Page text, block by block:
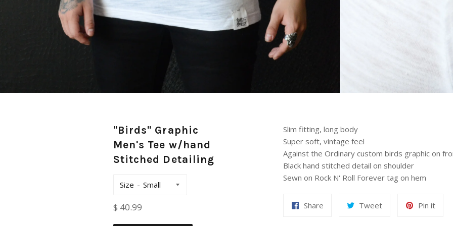
"Birds" Graphic
Men's Tee w/hand
Stitched Detailing
Size
Regular
$ 40.99
Slim fitting, long body
Super soft, vintage feel
Against the Ordinary custom birds graphic on
Black hand stitched detail on shoulder
Sewn on Rock N' Roll Forever tag on hem
Share Tweet Pin it